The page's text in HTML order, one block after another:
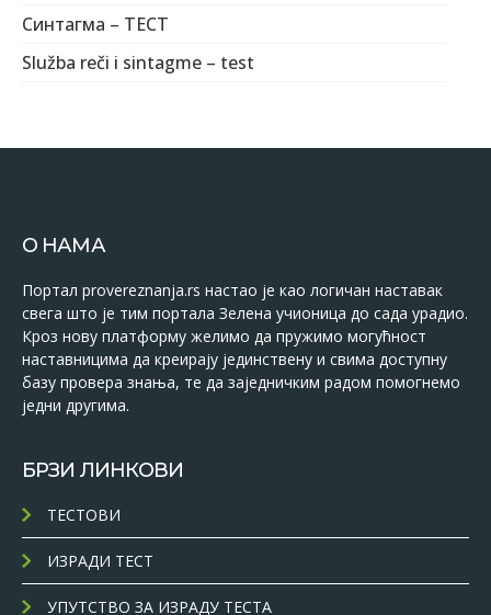
Синтагма – ТЕСТ
Služba reči i sintagme – test
О НАМА
Портал provereznanja.rs настао је као логичан наставак
свега што је тим портала Зелена учионица до сада урадио.
Кроз нову платформу желимо да пружимо могућност
наставницима да креирају јединствену и свима доступну
базу провера знања, те да заједничким радом помогнемо
једни другима.
БРЗИ ЛИНКОВИ
ТЕСТОВИ
ИЗРАДИ ТЕСТ
УПУТСТВО ЗА ИЗРАДУ ТЕСТА